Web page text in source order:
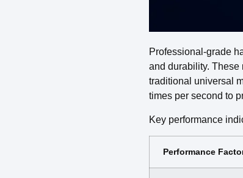
Professional-grade
and durability. These
traditional universal
times per second to
Key performance
Performance